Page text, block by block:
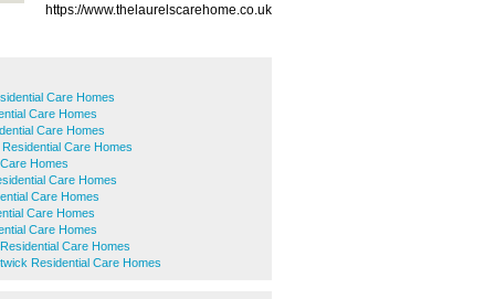
https://www.thelaurelscarehome.co.uk
Care Homes
Care Homes
Care Homes
Care Homes
Homes
Care Homes
Care Homes
Care Homes
Care Homes
Care Homes
Residential Care Homes